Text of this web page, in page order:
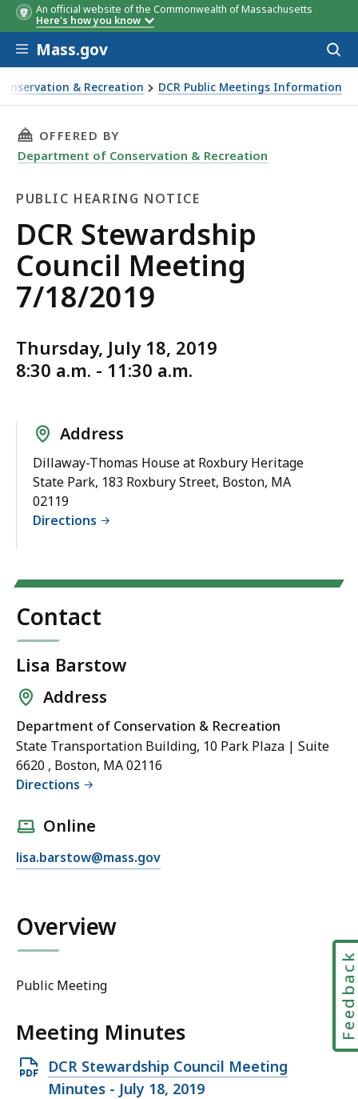
An official website of the Commonwealth of Massachusetts
Here's how you know
Skip to main content
Mass.gov
& Recreation DCR Public Meetings Information
Meeting 7/18/2019
THIS PAGE, DCR STEWARDSHIP COUNCIL
OFFERED BY
Department of Conservation & Recreation
PUBLIC HEARING NOTICE
Public
Hearing
Notice
DCR Stewardship
Council Meeting
7/18/2019
Thursday, July 18, 2019
8:30 a.m. - 11:30 a.m.
Address
Dillaway-Thomas House at Roxbury Heritage
State Park, 183 Roxbury Street, Boston, MA
02119
Directions
Contact
Lisa Barstow
Address
Department of Conservation & Recreation
State Transportation Building, 10 Park Plaza | Suite
6620 , Boston, MA 02116
Directions
Online
E
l
L
i
s
B
a
r
lisa.barstow@mass.gov
Overview
Public Meeting
Meeting Minutes
Open
PDF
DCR Stewardship Council Meeting
Minutes - July 18, 2019
Feedback